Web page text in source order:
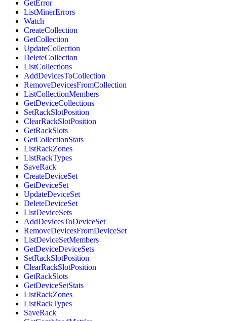
GetError
ListMinerErrors
Watch
CreateCollection
GetCollection
UpdateCollection
DeleteCollection
ListCollections
AddDevicesToCollection
RemoveDevicesFromCollection
ListCollectionMembers
GetDeviceCollections
SetRackSlotPosition
ClearRackSlotPosition
GetRackSlots
GetCollectionStats
ListRackZones
ListRackTypes
SaveRack
CreateDeviceSet
GetDeviceSet
UpdateDeviceSet
DeleteDeviceSet
ListDeviceSets
AddDevicesToDeviceSet
RemoveDevicesFromDeviceSet
ListDeviceSetMembers
GetDeviceDeviceSets
SetRackSlotPosition
ClearRackSlotPosition
GetRackSlots
GetDeviceSetStats
ListRackZones
ListRackTypes
SaveRack